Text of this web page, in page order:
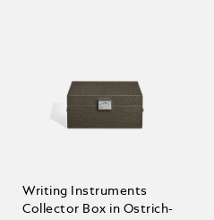
Writing Instruments
Collector Box in Ostrich-